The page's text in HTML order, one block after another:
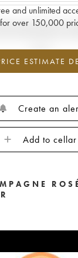
and unlimited
for over 150,000
ESTIMATE
trend of price
Create an
Add to cellar